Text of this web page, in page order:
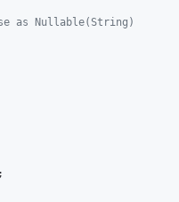
as Nullable(String)